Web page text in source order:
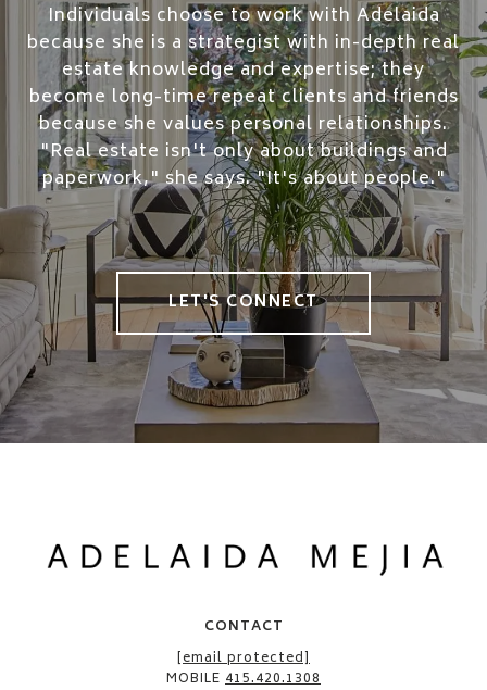
Individuals choose to work with Adelaida
because she is a strategist with in-depth real
estate knowledge and expertise; they
become long-time repeat clients and friends
because she values personal relationships.
"Real estate isn't only about buildings and
paperwork," she says. "It's about people."
LET'S CONNECT
CONTACT
[email protected]
MOBILE 415.420.1308